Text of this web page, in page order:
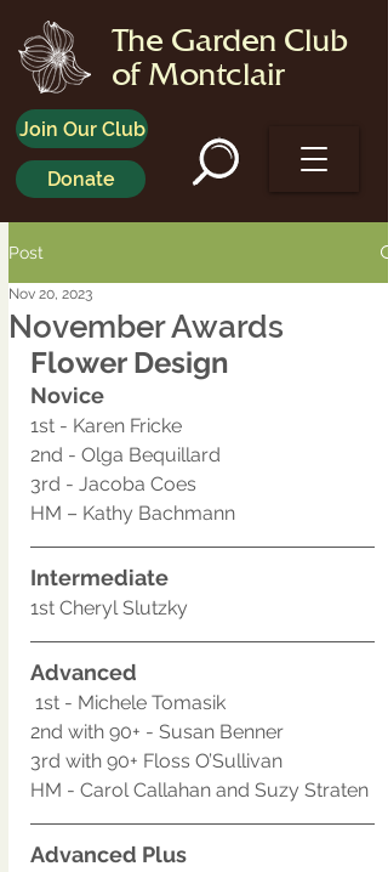
The Garden Club
of Montclair
Join Our Club
Donate
Post
November Awards
Nov 20, 2023
Flower Design
Novice
1st - Karen Fricke
2nd - Olga Bequillard
3rd - Jacoba Coes
HM – Kathy Bachmann
Intermediate
1st Cheryl Slutzky
Advanced
1st - Michele Tomasik
2nd with 90+ - Susan Benner
3rd with 90+ Floss O’Sullivan
HM - Carol Callahan and Suzy Straten
Advanced Plus